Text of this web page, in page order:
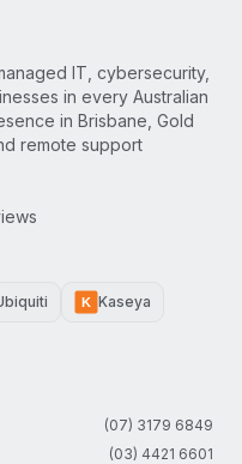
IT, cybersecurity,
in every Australian
in Brisbane, Gold
remote support
K Kaseya
(07) 3179 6849
(03) 4421 6601